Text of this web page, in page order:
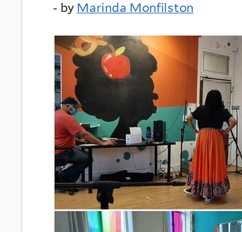
- by Marinda Monfilston